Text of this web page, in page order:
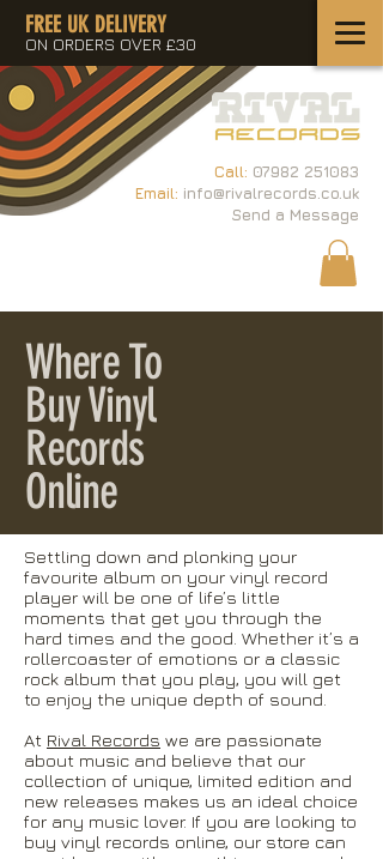
Call: 07982 251083
Email: info@rivalrecords.co.uk
Send a Message
FREE UK DELIVERY
ON ORDERS OVER £30
Where To
Buy Vinyl
Records
Online
Settling down and plonking your
favourite album on your vinyl record
player will be one of life’s little
moments that get you through the
hard times and the good. Whether it’s a
rollercoaster of emotions or a classic
rock album that you play, you will get
to enjoy the unique depth of sound.
At Rival Records we are passionate
about music and believe that our
collection of unique, limited edition and
new releases makes us an ideal choice
for any music lover. If you are looking to
buy vinyl records online, our store can